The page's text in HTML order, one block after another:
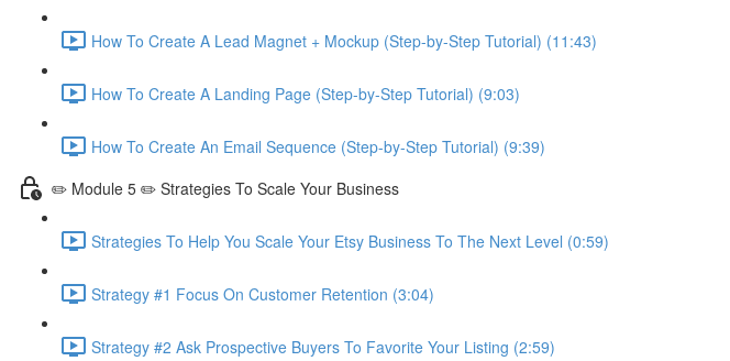
How To Create A Lead Magnet + Mockup (Step-by-Step Tutorial) (11:43)
How To Create A Landing Page (Step-by-Step Tutorial) (9:03)
How To Create An Email Sequence (Step-by-Step Tutorial) (9:39)
✏️ Module 5 ✏️ Strategies To Scale Your Business
Strategies To Help You Scale Your Etsy Business To The Next Level (0:59)
Strategy #1 Focus On Customer Retention (3:04)
Strategy #2 Ask Prospective Buyers To Favorite Your Listing (2:59)